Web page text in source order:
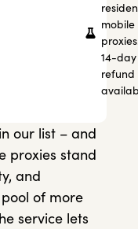
mobile
14-day
refund
our list – and
proxies stand
and
of more
service lets